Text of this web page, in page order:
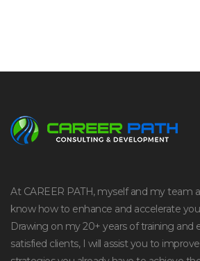
At CAREER PATH, myself and my team
know how to enhance and accelerate
Drawing on my 20+ years of training and
satisfied clients, I will assist you to